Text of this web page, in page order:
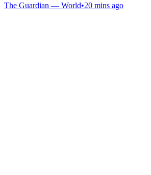
The Guardian — World•20 mins ago